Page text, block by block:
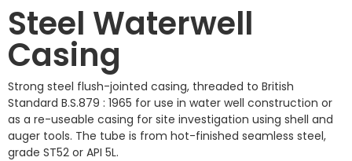
Steel Waterwell
Casing
Strong steel flush-jointed casing, threaded to British
Standard B.S.879 : 1965 for use in water well construction or
as a re-useable casing for site investigation using shell and
auger tools. The tube is from hot-finished seamless steel,
grade ST52 or API 5L.